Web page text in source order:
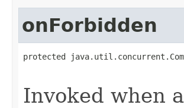
onForbidden
protected
Invoked when